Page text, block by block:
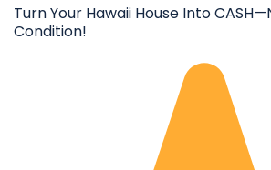
Turn Your Hawaii House Into
Condition!